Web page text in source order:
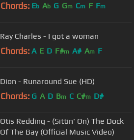
Chords: Eb Ab G Gm Cm F Fm
Ray Charles - I got a woman
Chords: A E D F#m A# Am F
Dion - Runaround Sue (HD)
Chords: G A D Bm C C#m D#
Otis Redding - (Sittin' On) The Dock
Of The Bay (Official Music Video)